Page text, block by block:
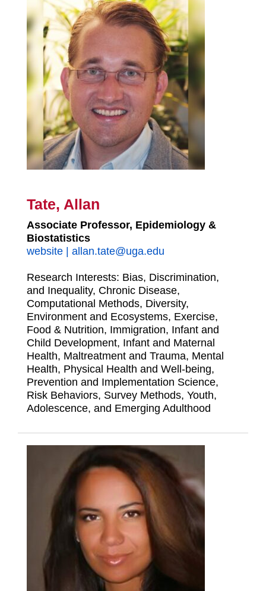
Tate, Allan
Associate Professor, Epidemiology &
Biostatistics
website| allan.tate@uga.edu
Research Interests: Bias, Discrimination,
and Inequality, Chronic Disease,
Computational Methods, Diversity,
Environment and Ecosystems, Exercise,
Food & Nutrition, Immigration, Infant and
Child Development, Infant and Maternal
Health, Maltreatment and Trauma, Mental
Health, Physical Health and Well-being,
Prevention and Implementation Science,
Risk Behaviors, Survey Methods, Youth,
Adolescence, and Emerging Adulthood